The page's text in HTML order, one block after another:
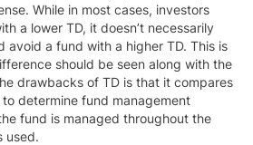
While in most cases, investors
a lower TD, it doesn’t necessarily
avoid a fund with a higher TD. This is
should be seen along with the
drawbacks of TD is that it compares
determine fund management
fund is managed throughout the
used.